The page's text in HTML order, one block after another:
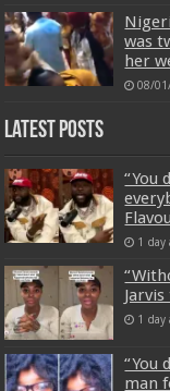
was
her
08/
Latest Posts
“You
1 day
1 day
“You
man